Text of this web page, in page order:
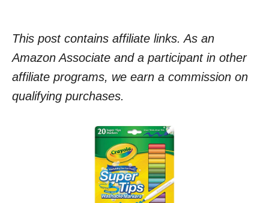
This post contains affiliate links. As an
Amazon Associate and a participant in other
affiliate programs, we earn a commission on
qualifying purchases.